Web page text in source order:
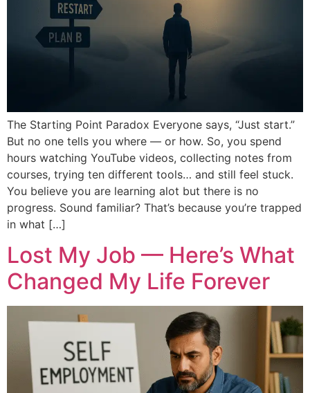
The Starting Point Paradox Everyone says, “Just start.”
But no one tells you where — or how. So, you spend
hours watching YouTube videos, collecting notes from
courses, trying ten different tools… and still feel stuck.
You believe you are learning alot but there is no
progress. Sound familiar? That’s because you’re trapped
in what […]
Lost My Job — Here’s What
Changed My Life Forever